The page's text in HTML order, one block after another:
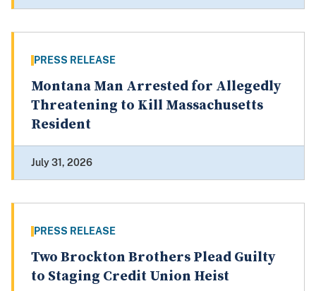
PRESS RELEASE
Montana Man Arrested for Allegedly
Threatening to Kill Massachusetts
Resident
July 31, 2026
PRESS RELEASE
Two Brockton Brothers Plead Guilty
to Staging Credit Union Heist